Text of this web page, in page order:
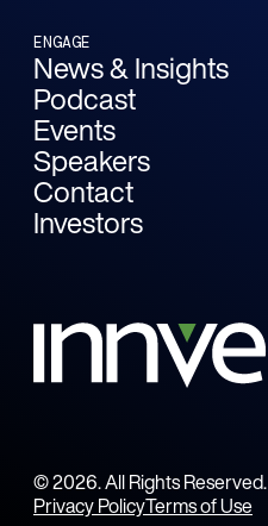
ENGAGE
News & Insights
Podcast
Events
Speakers
Contact
Investors
©2026. All Rights Reserved.
Privacy PolicyTerms of Use